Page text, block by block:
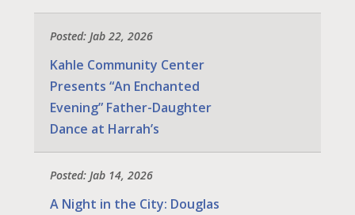
Posted: Jab 22, 2026
Kahle Community Center
Presents “An Enchanted
Evening” Father-Daughter
Dance at Harrah’s
Posted: Jab 14, 2026
A Night in the City: Douglas